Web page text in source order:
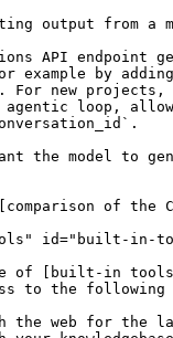
output from a
API
by
For new projects,
agentic loop,
the model to
of the
id="built-in-
of [built-in
to the
the web for the